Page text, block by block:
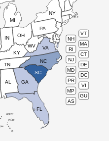
VT
NH
MA
RI
CT
NJ
DE
MD
DC
PR
VI
MP
GU
AS
AL
TN
KY
IN
MI
OH
PA
NY
WV VA
NC
SC
GA
FL